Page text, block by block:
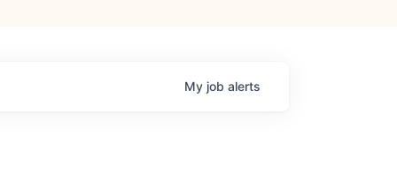
My job alerts